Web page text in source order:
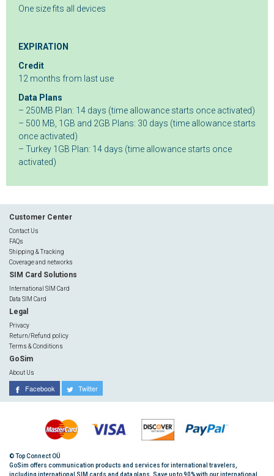
One size fits all devices
EXPIRATION
Credit
12 months from last use
Data Plans
– 250MB Plan: 14 days (time allowance starts once activated)
– 500 MB, 1GB and 2GB Plans: 30 days (time allowance starts
once activated)
– Turkey 1GB Plan: 14 days (time allowance starts once
activated)
Customer Center
Contact Us
FAQs
Shipping & Tracking
Coverage and networks
SIM Card Solutions
International SIM Card
Data SIM Card
Legal
Privacy
Return/Refund policy
Terms & Conditions
GoSim
About Us
Facebook Twitter
© Top Connect OÜ
GoSim offers communication products and services for international travelers,
including international SIM cards and data plans. Save up to 90% with our international